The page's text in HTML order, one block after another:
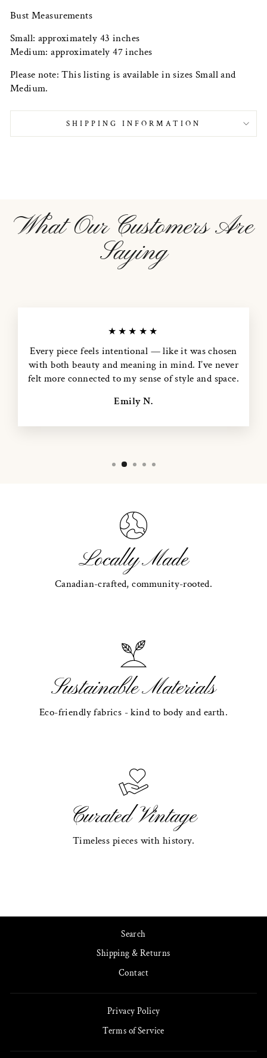
Bust Measurements
Small: approximately 43 inches
Medium: approximately 47 inches
Please note: This listing is available in sizes Small and
Medium.
SHIPPING INFORMATION
What Our Customers Are
Saying
★★★★★
Every piece feels intentional — like it was chosen
with both beauty and meaning in mind. I’ve never
felt more connected to my sense of style and space.
Emily N.
Locally Made
Canadian-crafted, community-rooted.
Sustainable Materials
Eco-friendly fabrics - kind to body and earth.
Curated Vintage
Timeless pieces with history.
Search
Shipping & Returns
Contact
Privacy Policy
Terms of Service